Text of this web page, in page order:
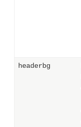
headerbg